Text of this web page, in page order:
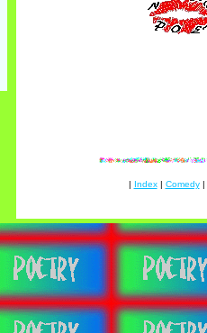
| Index| Comedy|